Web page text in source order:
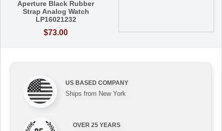
Aperture Black Rubber
Strap Analog Watch
LP16021232
$73.00
US BASED COMPANY
Ships from New York
OVER 25 YEARS